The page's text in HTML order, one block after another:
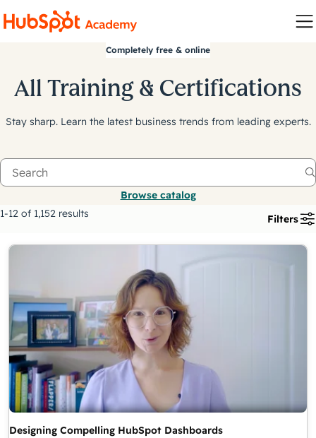
Completely free & online
All Training & Certifications
Stay sharp. Learn the latest business trends from leading experts.
Browse catalog
1-12 of 1,152 results
Filters
Designing Compelling HubSpot Dashboards